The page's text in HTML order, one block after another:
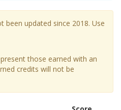
been updated since 2018. Use
those earned with an
credits will not be